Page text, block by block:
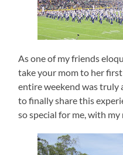
As one of my friends
take your mom to her
entire weekend was truly
to finally share this
so special for me, with my